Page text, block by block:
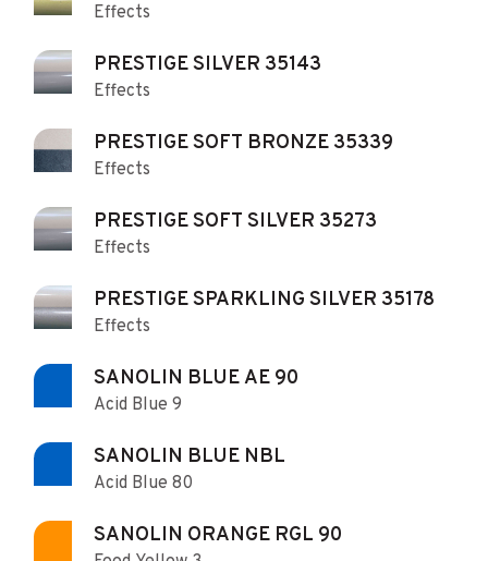
Effects
PRESTIGE SILVER 35143
Effects
PRESTIGE SOFT BRONZE 35339
Effects
PRESTIGE SOFT SILVER 35273
Effects
PRESTIGE SPARKLING SILVER 35178
Effects
SANOLIN BLUE AE 90
Acid Blue 9
SANOLIN BLUE NBL
Acid Blue 80
SANOLIN ORANGE RGL 90